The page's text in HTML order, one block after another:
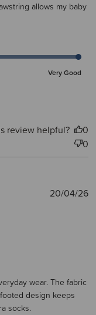
allows my baby
Very Good
review helpful?
0
0
wear. The fabric
design keeps
socks.
20/04/26